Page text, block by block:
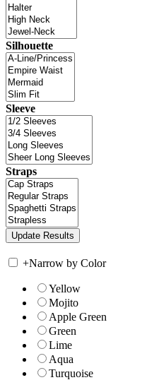
Silhouette
Sleeve
Straps
+Narrow by Color
Yellow
Mojito
Apple Green
Green
Lime
Aqua
Turquoise